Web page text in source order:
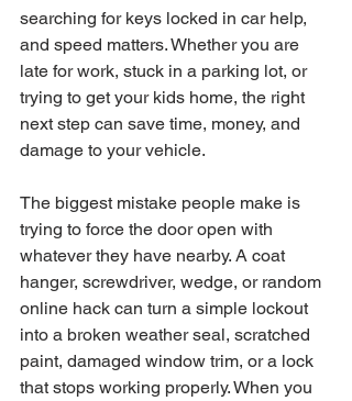
searching for keys locked in car help,
and speed matters. Whether you are
late for work, stuck in a parking lot, or
trying to get your kids home, the right
next step can save time, money, and
damage to your vehicle.
The biggest mistake people make is
trying to force the door open with
whatever they have nearby. A coat
hanger, screwdriver, wedge, or random
online hack can turn a simple lockout
into a broken weather seal, scratched
paint, damaged window trim, or a lock
that stops working properly. When you